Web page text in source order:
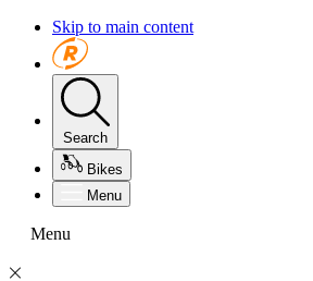
Skip to main content
Search
Bikes
Menu
Menu